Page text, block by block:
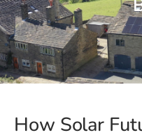
How Solar